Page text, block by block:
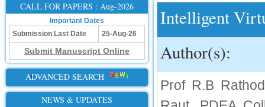
CALL FOR PAPERS : Aug-2026
Important Dates
Submission Last Date
25-Aug-26
Submit Manuscript Online
ADVANCED SEARCH
NEWS & UPDATES
Intelligent
Author(s):
Prof R.B